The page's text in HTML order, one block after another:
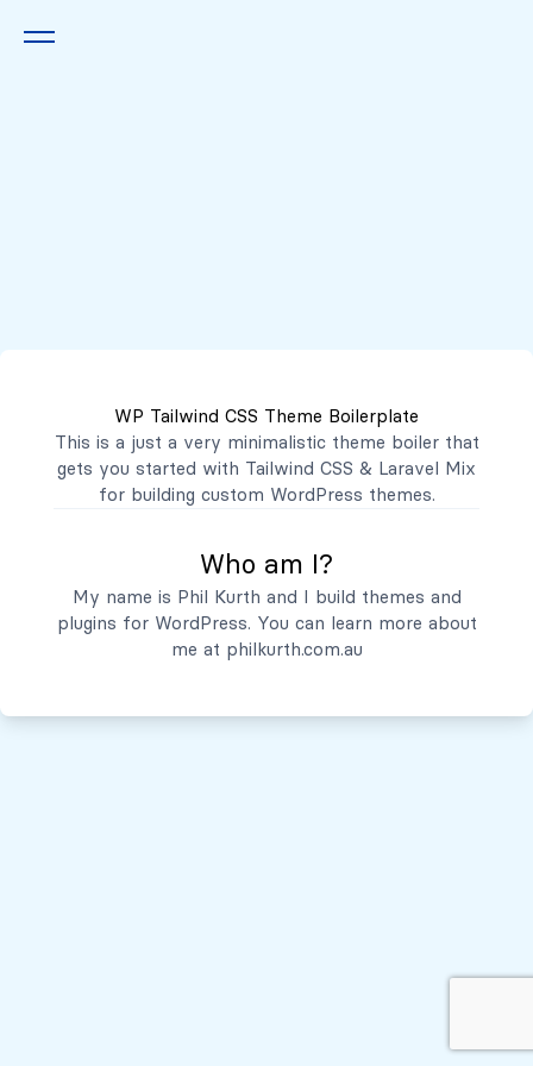
WP Tailwind CSS Theme Boilerplate
This is a just a very minimalistic theme boiler that
gets you started with Tailwind CSS & Laravel Mix
for building custom WordPress themes.
Who am I?
My name is Phil Kurth and I build themes and
plugins for WordPress. You can learn more about
me at philkurth.com.au
contacto@mibanco.com.sv
Productos
Servicios
Quiénes Somos